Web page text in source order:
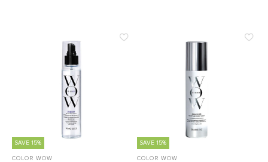
SAVE 15%
COLOR WOW
SAVE 15%
COLOR WOW